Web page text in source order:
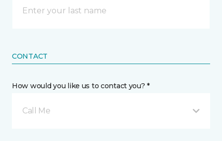
CONTACT
How would you like us to contact you? *
Call Me